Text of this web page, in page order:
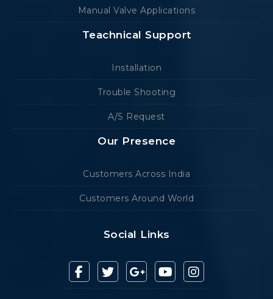
Manual Valve Applications
Teachnical Support
Installation
Trouble Shooting
A/S Request
Our Presence
Customers Across India
Customers Around World
Social Links